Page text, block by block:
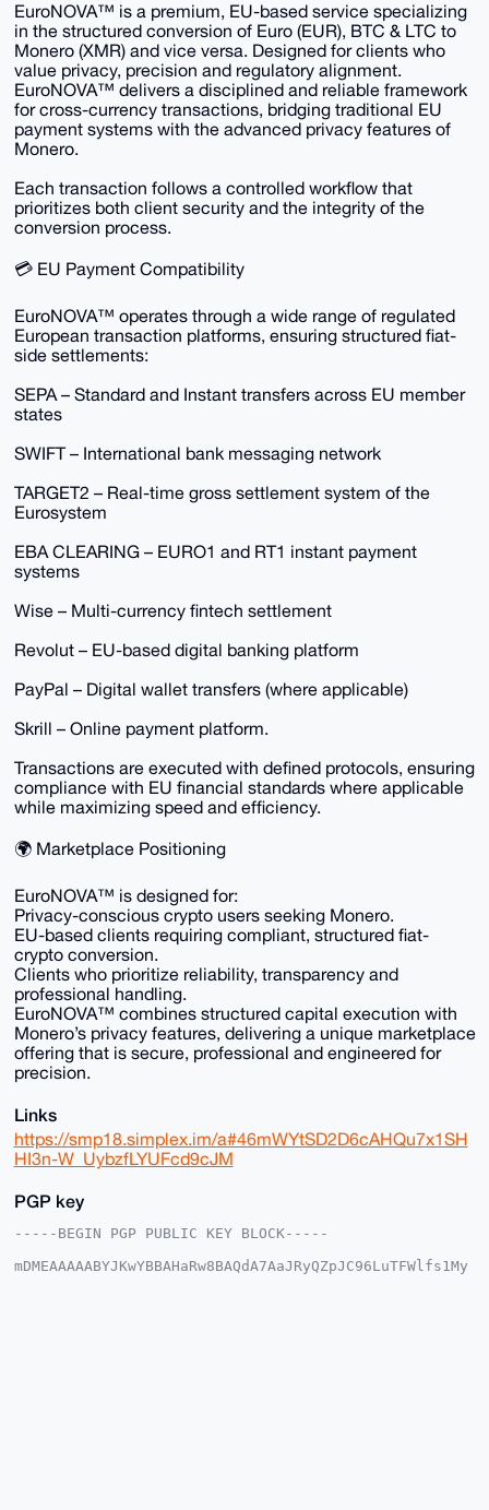
EuroNOVA™ is a premium, EU-based service specializing
in the structured conversion of Euro (EUR), BTC & LTC to
Monero (XMR) and vice versa. Designed for clients who
value privacy, precision and regulatory alignment.
EuroNOVA™ delivers a disciplined and reliable framework
for cross-currency transactions, bridging traditional EU
payment systems with the advanced privacy features of
Monero.
Each transaction follows a controlled workflow that
prioritizes both client security and the integrity of the
conversion process.
💳 EU Payment Compatibility
EuroNOVA™ operates through a wide range of regulated
European transaction platforms, ensuring structured fiat-
side settlements:
SEPA – Standard and Instant transfers across EU member
states
SWIFT – International bank messaging network
TARGET2 – Real-time gross settlement system of the
Eurosystem
EBA CLEARING – EURO1 and RT1 instant payment
systems
Wise – Multi-currency fintech settlement
Revolut – EU-based digital banking platform
PayPal – Digital wallet transfers (where applicable)
Skrill – Online payment platform.
Transactions are executed with defined protocols, ensuring
compliance with EU financial standards where applicable
while maximizing speed and efficiency.
🌍 Marketplace Positioning
EuroNOVA™ is designed for:
Privacy-conscious crypto users seeking Monero.
EU-based clients requiring compliant, structured fiat-
crypto conversion.
Clients who prioritize reliability, transparency and
professional handling.
EuroNOVA™ combines structured capital execution with
Monero’s privacy features, delivering a unique marketplace
offering that is secure, professional and engineered for
precision.
Links
https://smp18.simplex.im/a#46mWYtSD2D6cAHQu7x1SH
HI3n-W_UybzfLYUFcd9cJM
PGP key
-----BEGIN PGP PUBLIC KEY BLOCK-----
mDMEAAAAABYJKwYBBAHaRw8BAQdA7AaJRyQZpJC96LuTFWlfs1My